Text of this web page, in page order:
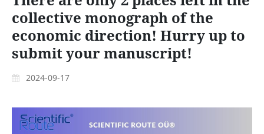
collective monograph of the
economic direction! Hurry up to
submit your manuscript!
2024-09-17